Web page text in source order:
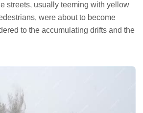
streets, usually teeming with yellow
were about to become
to the accumulating drifts and the